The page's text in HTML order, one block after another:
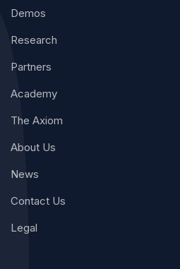
Demos
Research
Partners
Academy
The Axiom
About Us
News
Contact Us
Legal